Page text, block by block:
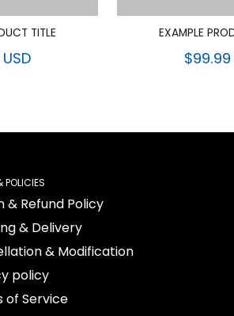
TITLE EXAMPLE
$99.99
POLICIES
& Refund Policy
& Delivery
& Modification
policy
of Service